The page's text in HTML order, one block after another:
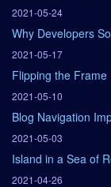
2021-05-24
Why Developers
2021-05-17
Flipping the Frame
2021-05-10
Blog Navigation
2021-05-03
Island in a Sea of
2021-04-26